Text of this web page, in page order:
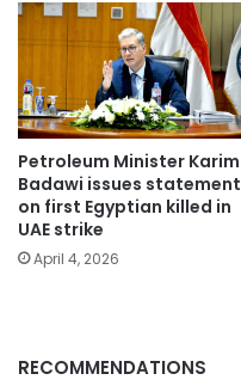
Petroleum Minister Karim
Badawi issues statement
on first Egyptian killed in
UAE strike
April 4, 2026
RECOMMENDATIONS